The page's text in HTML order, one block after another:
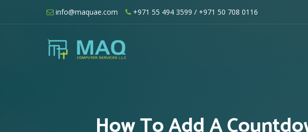
content
info@maquae.com +971 55 494 3599 / +971 50 708 0116